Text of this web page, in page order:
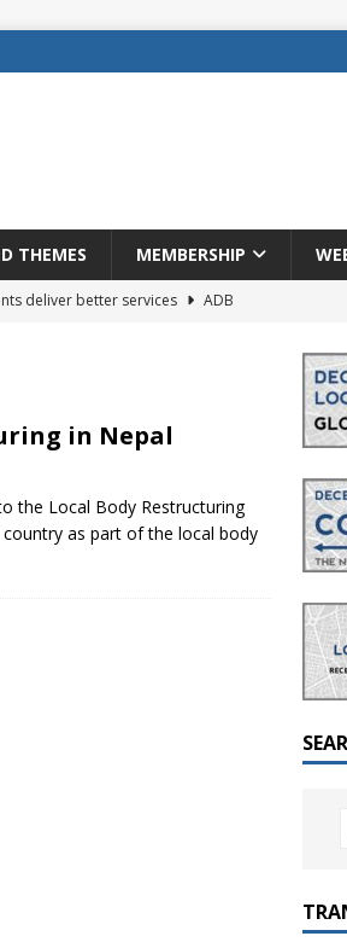
THEMES MEMBERSHIP
deliver better services
ADB
governments? Evidence from
DECENTRALIZATION
National Oversight and
in Nepal
the Local Body Restructuring
as part of the local body